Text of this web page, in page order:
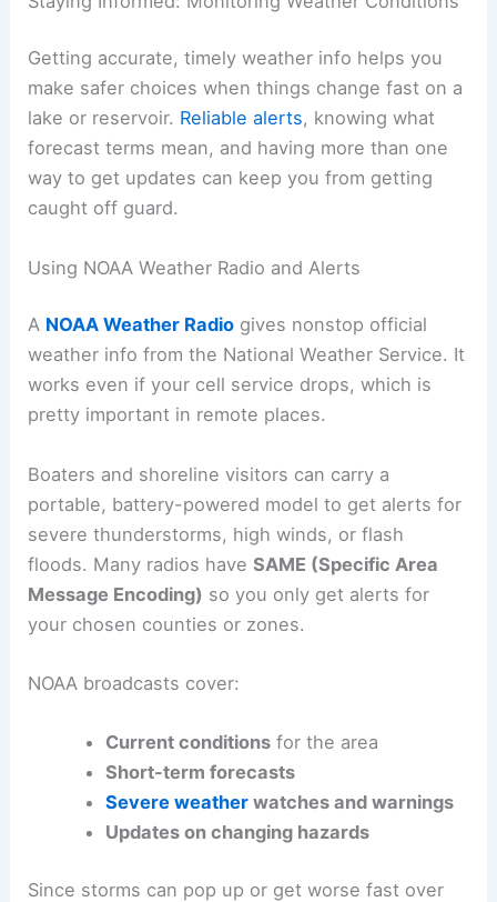
Getting accurate, timely weather info helps you
make safer choices when things change fast on a
lake or reservoir. Reliable alerts, knowing what
forecast terms mean, and having more than one
way to get updates can keep you from getting
caught off guard.
Using NOAA Weather Radio and Alerts
A NOAA Weather Radio gives nonstop official
weather info from the National Weather Service. It
works even if your cell service drops, which is
pretty important in remote places.
Boaters and shoreline visitors can carry a
portable, battery-powered model to get alerts for
severe thunderstorms, high winds, or flash
floods. Many radios haveSAME (Specific Area
Message Encoding) so you only get alerts for
your chosen counties or zones.
NOAA broadcasts cover:
Current conditionsfor the area
Short-term forecasts
Severe weatherwatches and warnings
Updates on changing hazards
Since storms can pop up or get worse fast over